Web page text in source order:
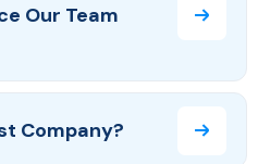
Our Team
Company?